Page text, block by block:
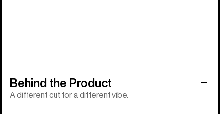
Behind the Product
A different cut for a different vibe.